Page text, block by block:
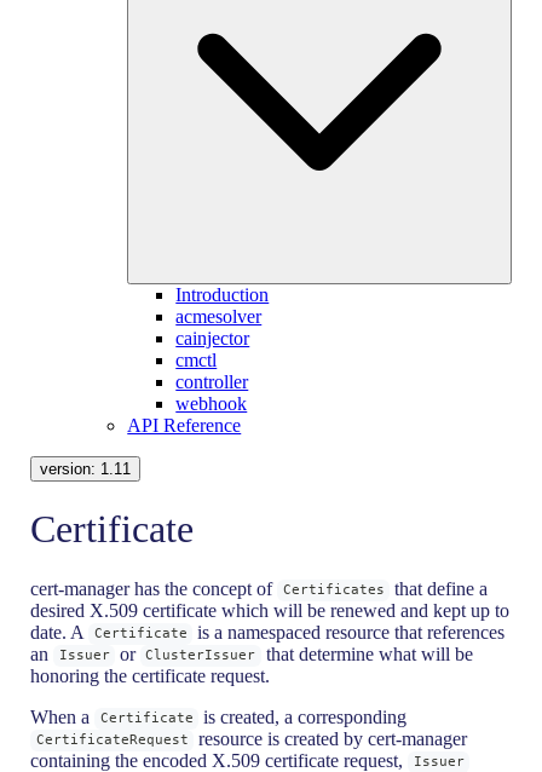
Introduction
acmesolver
cainjector
cmctl
controller
webhook
API Reference
version: 1.11
Certificate
cert-manager has the concept of Certificates
that define a
desired X.509 certificate which will be renewed and kept up to
date. A
Certificate
is a namespaced resource that references
an
Issuer or ClusterIssuer
that determine what will be
honoring the certificate request.
When a
Certificate is created, a corresponding
CertificateRequest
resource is created by cert-manager
containing the encoded X.509 certificate request,
Issuer